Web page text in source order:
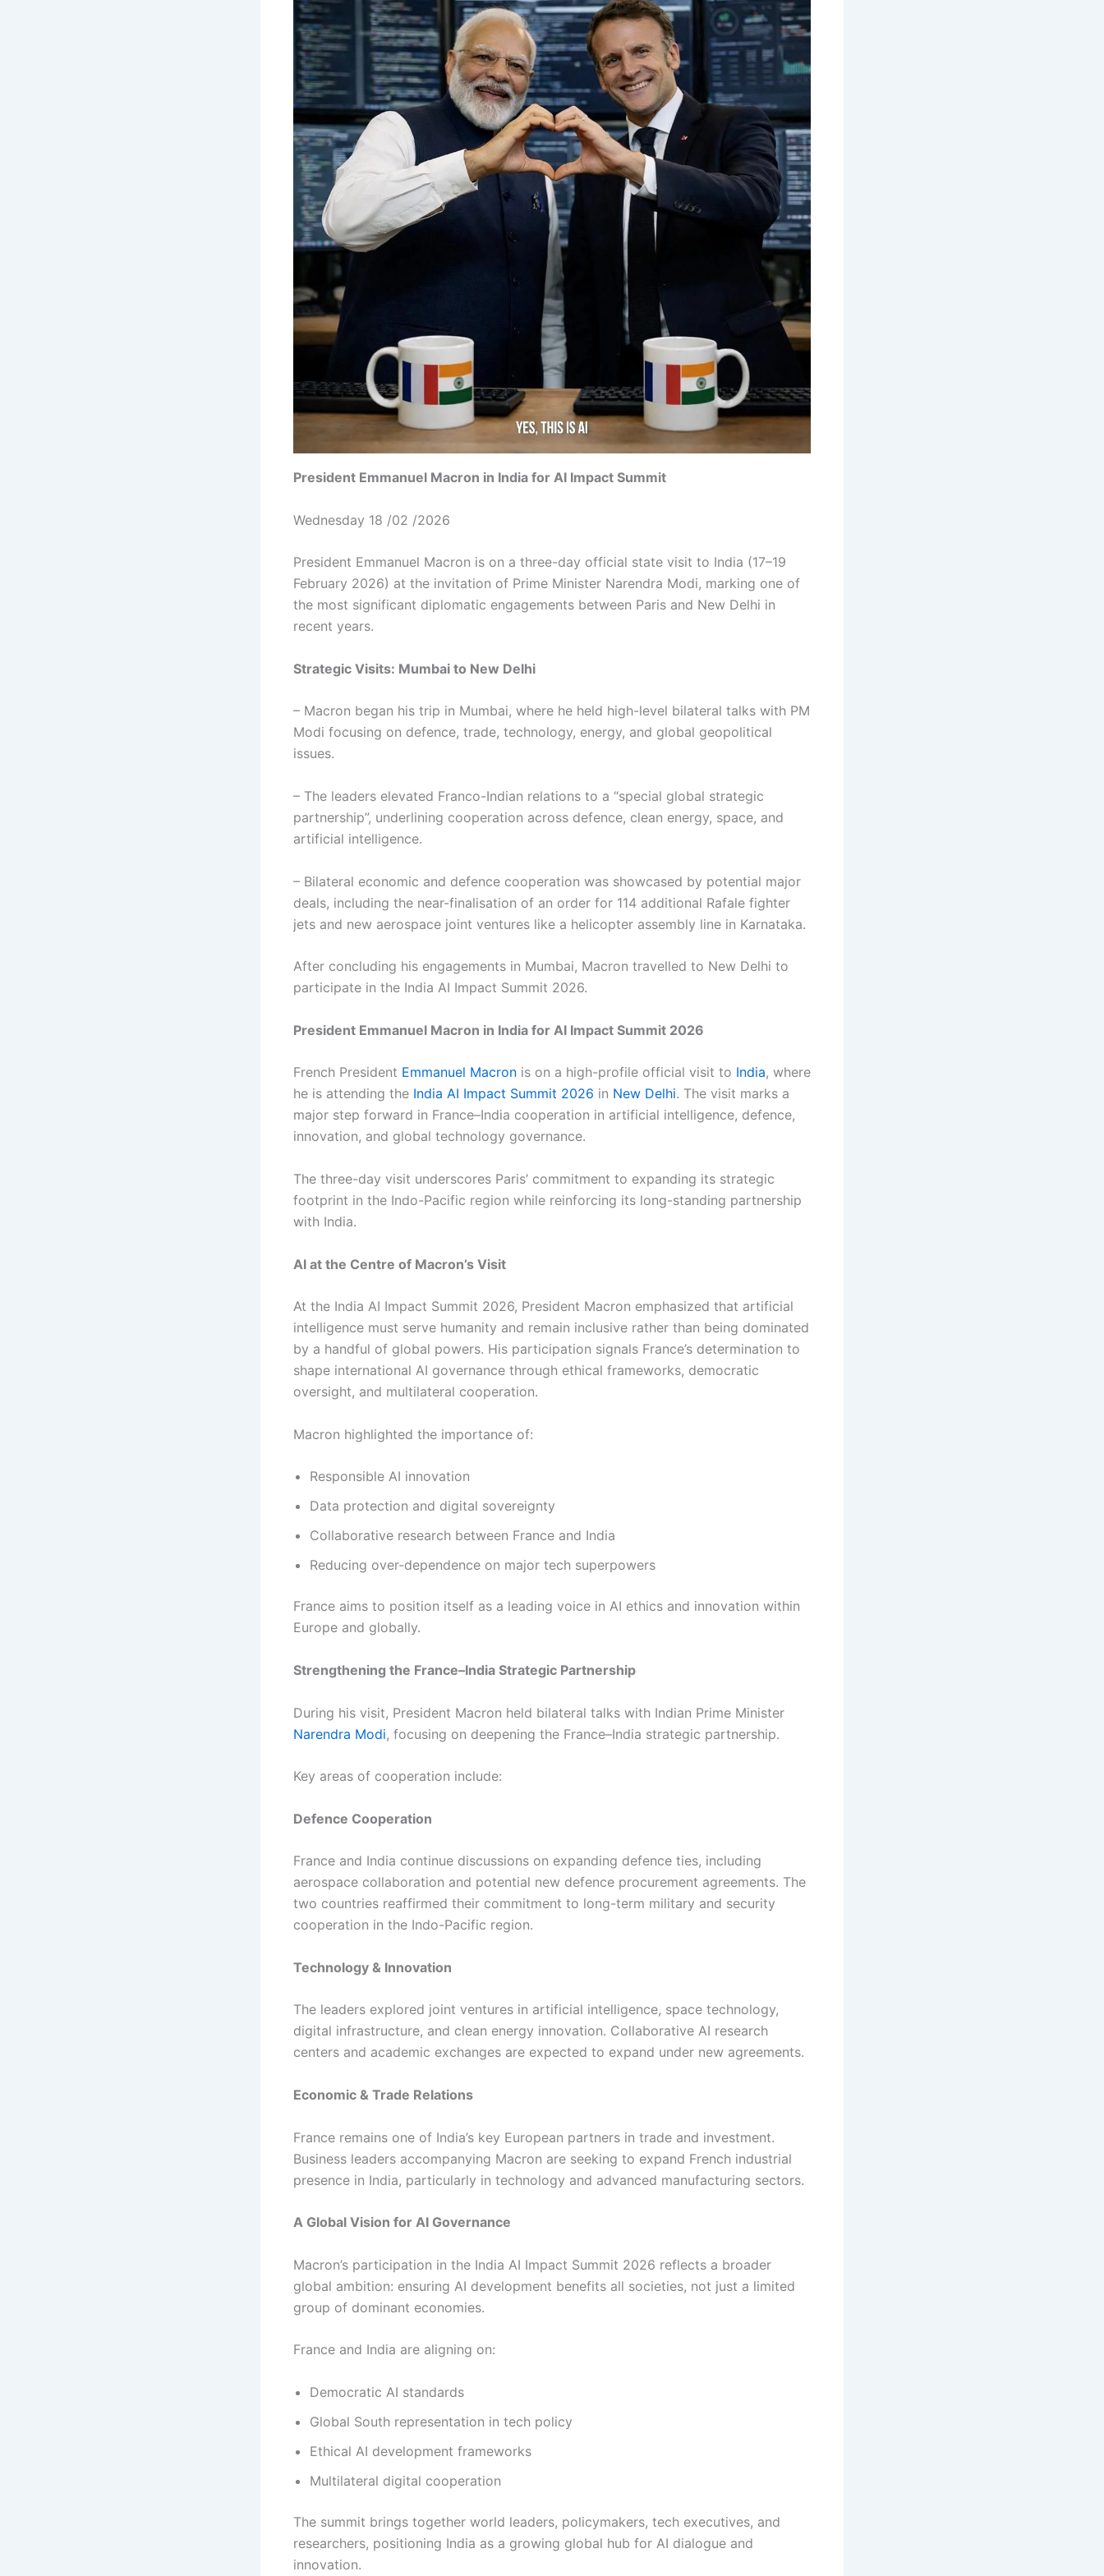
President Emmanuel Macron in India for AI Impact Summit
Wednesday 18 /02 /2026
President Emmanuel Macron is on a three-day official state visit to India (17–19
February 2026) at the invitation of Prime Minister Narendra Modi, marking one of
the most significant diplomatic engagements between Paris and New Delhi in
recent years.
Strategic Visits: Mumbai to New Delhi
– Macron began his trip in Mumbai, where he held high-level bilateral talks with PM
Modi focusing on defence, trade, technology, energy, and global geopolitical
issues.
– The leaders elevated Franco-Indian relations to a “special global strategic
partnership”, underlining cooperation across defence, clean energy, space, and
artificial intelligence.
– Bilateral economic and defence cooperation was showcased by potential major
deals, including the near-finalisation of an order for 114 additional Rafale fighter
jets and new aerospace joint ventures like a helicopter assembly line in Karnataka.
After concluding his engagements in Mumbai, Macron travelled to New Delhi to
participate in the India AI Impact Summit 2026.
President Emmanuel Macron in India for AI Impact Summit 2026
French President Emmanuel Macron is on a high-profile official visit to India, where
he is attending the India AI Impact Summit 2026 in New Delhi. The visit marks a
major step forward in France–India cooperation in artificial intelligence, defence,
innovation, and global technology governance.
The three-day visit underscores Paris’ commitment to expanding its strategic
footprint in the Indo-Pacific region while reinforcing its long-standing partnership
with India.
AI at the Centre of Macron’s Visit
At the India AI Impact Summit 2026, President Macron emphasized that artificial
intelligence must serve humanity and remain inclusive rather than being dominated
by a handful of global powers. His participation signals France’s determination to
shape international AI governance through ethical frameworks, democratic
oversight, and multilateral cooperation.
Macron highlighted the importance of:
Responsible AI innovation
Data protection and digital sovereignty
Collaborative research between France and India
Reducing over-dependence on major tech superpowers
France aims to position itself as a leading voice in AI ethics and innovation within
Europe and globally.
Strengthening the France–India Strategic Partnership
During his visit, President Macron held bilateral talks with Indian Prime Minister
Narendra Modi, focusing on deepening the France–India strategic partnership.
Key areas of cooperation include:
Defence Cooperation
France and India continue discussions on expanding defence ties, including
aerospace collaboration and potential new defence procurement agreements. The
two countries reaffirmed their commitment to long-term military and security
cooperation in the Indo-Pacific region.
Technology & Innovation
The leaders explored joint ventures in artificial intelligence, space technology,
digital infrastructure, and clean energy innovation. Collaborative AI research
centers and academic exchanges are expected to expand under new agreements.
Economic & Trade Relations
France remains one of India’s key European partners in trade and investment.
Business leaders accompanying Macron are seeking to expand French industrial
presence in India, particularly in technology and advanced manufacturing sectors.
A Global Vision for AI Governance
Macron’s participation in the India AI Impact Summit 2026 reflects a broader
global ambition: ensuring AI development benefits all societies, not just a limited
group of dominant economies.
France and India are aligning on:
Democratic AI standards
Global South representation in tech policy
Ethical AI development frameworks
Multilateral digital cooperation
The summit brings together world leaders, policymakers, tech executives, and
researchers, positioning India as a growing global hub for AI dialogue and
innovation.